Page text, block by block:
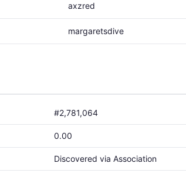
axzred
margaretsdive
#2,781,064
0.00
Discovered via Association